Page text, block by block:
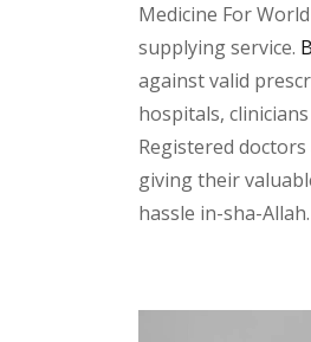
Medicine For
supplying service.
against valid
hospitals,
Registered
giving their
hassle in-sha-